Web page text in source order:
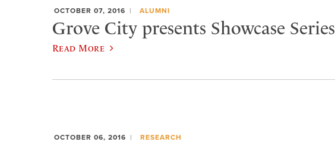
OCTOBER 07, 2016 ALUMNI
Grove City presents Showcase Series
Read More
OCTOBER 06, 2016 RESEARCH